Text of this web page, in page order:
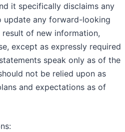
it specifically disclaims any
any forward-looking
of new information,
except as expressly required
speak only as of the
not be relied upon as
and expectations as of